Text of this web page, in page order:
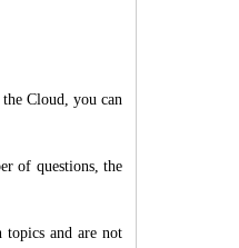
Cloud, you can
of questions, the
topics and are not